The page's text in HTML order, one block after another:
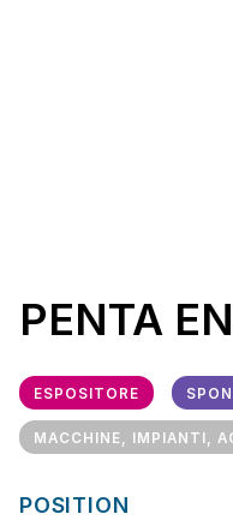
PENTA
ESPOSITORE
MACCHINE, IMPIANTI,
POSITION